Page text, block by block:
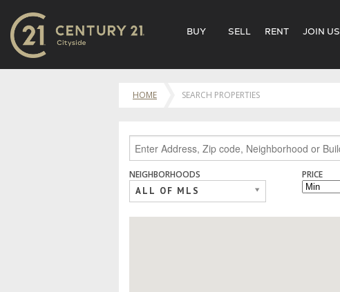
BUY SELL RENT JOIN US
HOME SEARCH PROPERTIES
NEIGHBORHOODS
ALL OF MLS
PRICE